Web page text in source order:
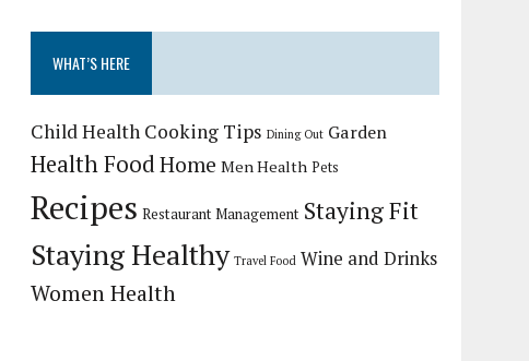
WHAT’S HERE
Child Health Cooking Tips Dining Out Garden
Health FoodHome Men Health Pets
Recipes Restaurant Management Staying Fit
Staying Healthy Travel Food Wine and Drinks
Women Health